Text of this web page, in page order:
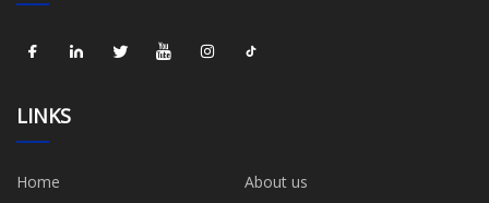
LINKS
Home
About us